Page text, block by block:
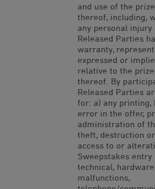
and use of the
thereof, including,
any personal injury
Released Parties
warranty,
expressed or
relative to the
thereof. By
Released Parties
for: a) any printing,
error in the offer,
administration of
theft, destruction
access to or
Sweepstakes
technical,
malfunctions,